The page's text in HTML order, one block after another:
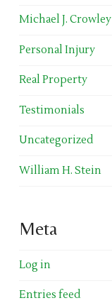
Michael J. Crowley
Personal Injury
Real Property
Testimonials
Uncategorized
William H. Stein
Meta
Log in
Entries feed